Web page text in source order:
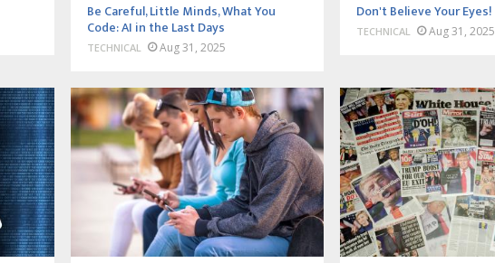
Be Careful, Little Minds, What You
Code: AI in the Last Days
TECHNICAL Aug 31, 2025
Don't Believe Your Eyes!
TECHNICAL Aug 31, 2025